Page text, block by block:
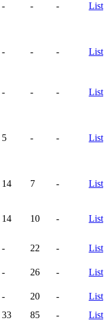
- - - List
- - - List
- - - List
5 - - List
14 7 - List
14 10 - List
- 22 -
List
- 26 -
List
- 20 -
List
33 85 - List